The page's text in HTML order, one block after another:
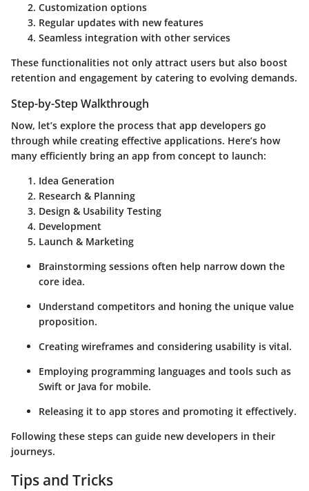
Customization options
Regular updates with new features
Seamless integration with other services
These functionalities not only attract users but also boost
retention and engagement by catering to evolving demands.
Step-by-Step Walkthrough
Now, let’s explore the process that app developers go
through while creating effective applications. Here’s how
many efficiently bring an app from concept to launch:
Idea Generation
Research & Planning
Design & Usability Testing
Development
Launch & Marketing
Brainstorming sessions often help narrow down the
core idea.
Understand competitors and honing the unique value
proposition.
Creating wireframes and considering usability is vital.
Employing programming languages and tools such as
Swift or Java for mobile.
Releasing it to app stores and promoting it effectively.
Following these steps can guide new developers in their
journeys.
Tips and Tricks